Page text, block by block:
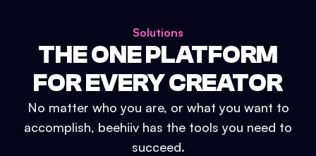
Solutions
THE ONE PLATFORM
FOR EVERY CREATOR
No matter who you are, or what you want to
accomplish, beehiiv has the tools you need to
succeed.